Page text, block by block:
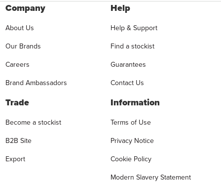
Company
About Us
Our Brands
Careers
Brand Ambassadors
Help
Help & Support
Find a stockist
Guarantees
Contact Us
Trade
Become a stockist
B2B Site
Export
Information
Terms of Use
Privacy Notice
Cookie Policy
Modern Slavery Statement